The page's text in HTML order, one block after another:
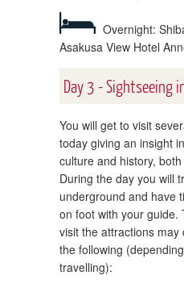
Overnight:
Asakusa View Hotel
Day 3 - Sightseeing
You will get to visit
today giving an insight
culture and history,
During the day you will
underground and have
on foot with your guide.
visit the attractions
the following
travelling):